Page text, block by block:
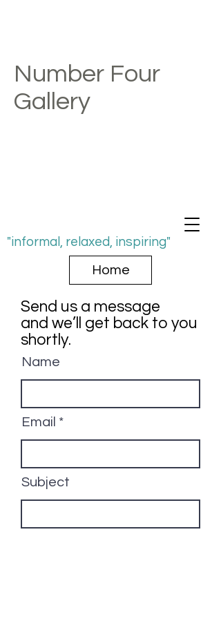
"informal, relaxed, inspiring"
Number Four
Gallery
Home
Send us a message
and we’ll get back to you
shortly.
Name
Email
Subject